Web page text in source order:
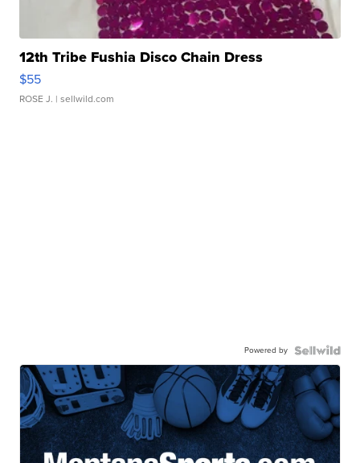
12th Tribe Fushia Disco Chain Dress
$55
ROSE J. | sellwild.com
Powered by